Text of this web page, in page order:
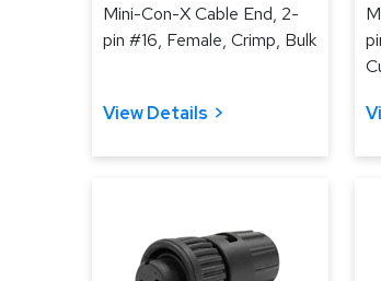
Mini-Con-X Cable End, 2-
pin #16, Female, Crimp, Bulk
View Details